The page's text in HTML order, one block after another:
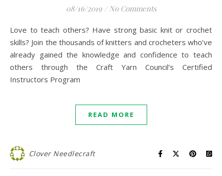
08/16/2019 / No Comments
Love to teach others? Have strong basic knit or crochet
skills? Join the thousands of knitters and crocheters who’ve
already gained the knowledge and confidence to teach
others through the Craft Yarn Council’s Certified
Instructors Program
READ MORE
Clover Needlecraft